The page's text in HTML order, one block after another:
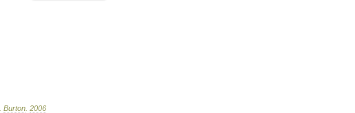
Burton 2006